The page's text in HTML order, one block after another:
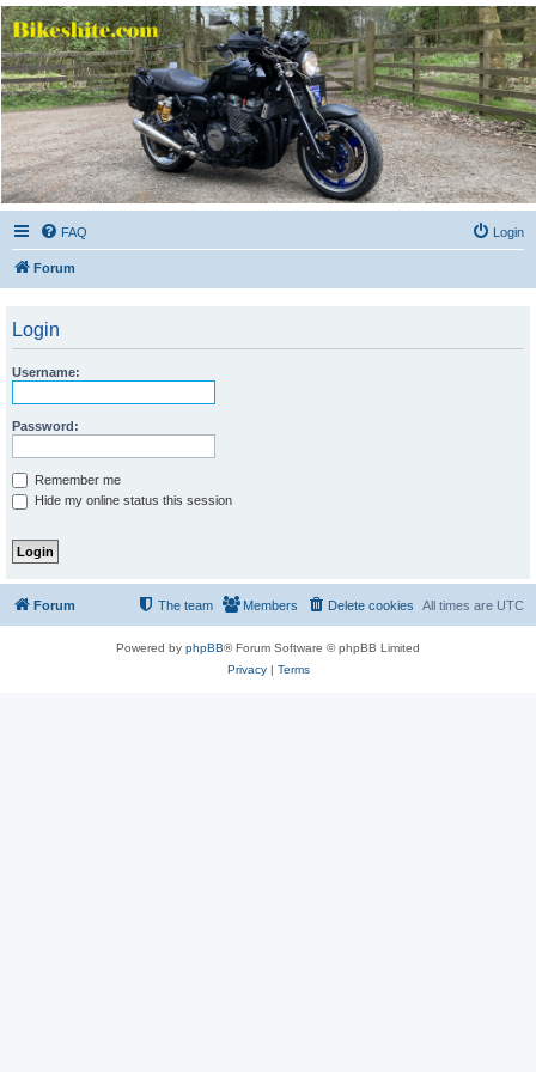
Bikeshite.com
Talking endless Shite about Bikes ......
FAQ Login
Forum
Login
Username:
Password:
Remember me
Hide my online status this session
Forum All times are UTC
Delete cookies
Members
The team
Powered by phpBB® Forum Software © phpBB Limited
Privacy| Terms